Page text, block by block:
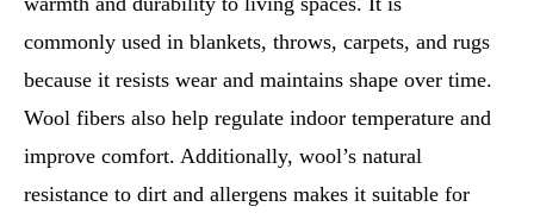
commonly used in blankets, throws, carpets, and rugs
because it resists wear and maintains shape over time.
Wool fibers also help regulate indoor temperature and
improve comfort. Additionally, wool’s natural
resistance to dirt and allergens makes it suitable for